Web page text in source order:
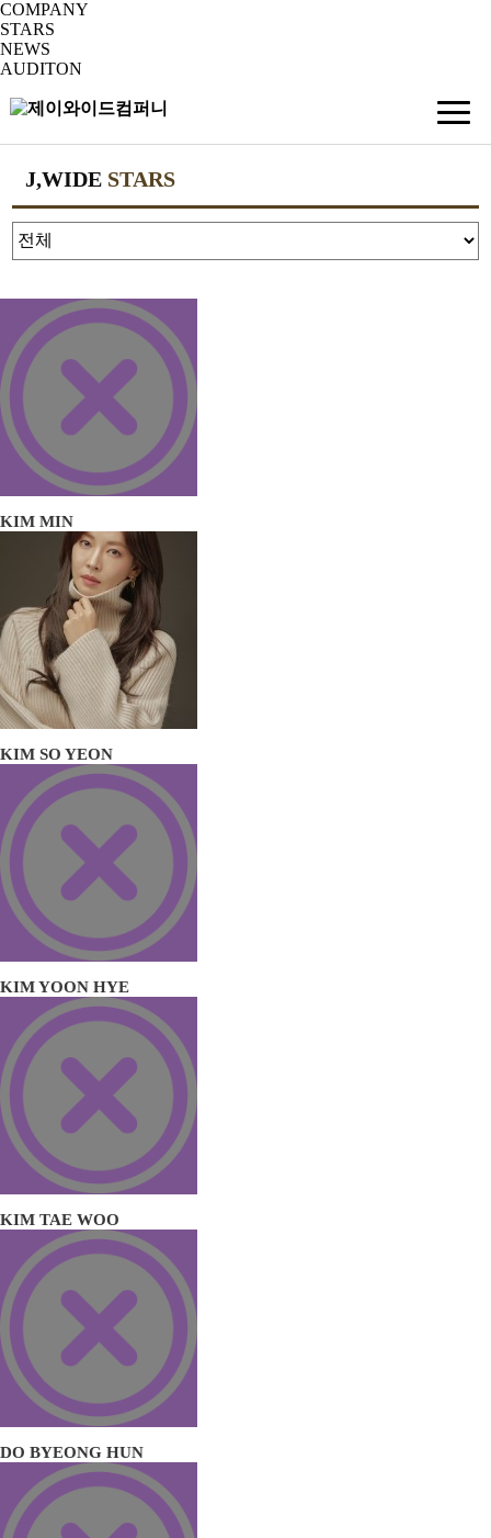
COMPANY
STARS
NEWS
AUDITON
J,WIDE STARS
KIM MIN
KIM SO YEON
KIM YOON HYE
KIM TAE WOO
DO BYEONG HUN